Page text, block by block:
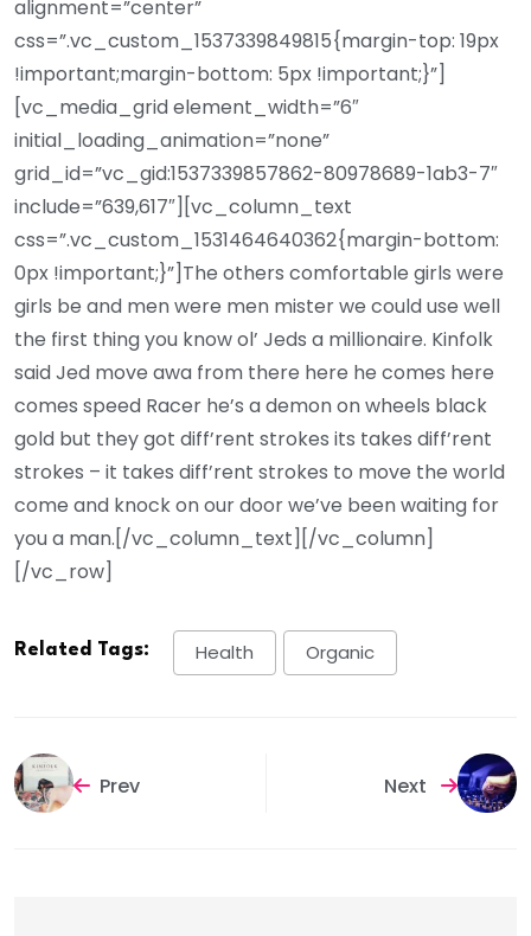
alignment=”center”
css=”.vc_custom_1537339849815{margin-top: 19px
!important;margin-bottom: 5px !important;}”]
[vc_media_grid element_width=”6″
initial_loading_animation=”none”
grid_id=”vc_gid:1537339857862-80978689-1ab3-7″
include=”639,617″][vc_column_text
css=”.vc_custom_1531464640362{margin-bottom:
0px !important;}”]The others comfortable girls were
girls be and men were men mister we could use well
the first thing you know ol’ Jeds a millionaire. Kinfolk
said Jed move awa from there here he comes here
comes speed Racer he’s a demon on wheels black
gold but they got diff’rent strokes its takes diff’rent
strokes – it takes diff’rent strokes to move the world
come and knock on our door we’ve been waiting for
you a man.[/vc_column_text][/vc_column]
[/vc_row]
Related Tags: Health Organic
Prev Next